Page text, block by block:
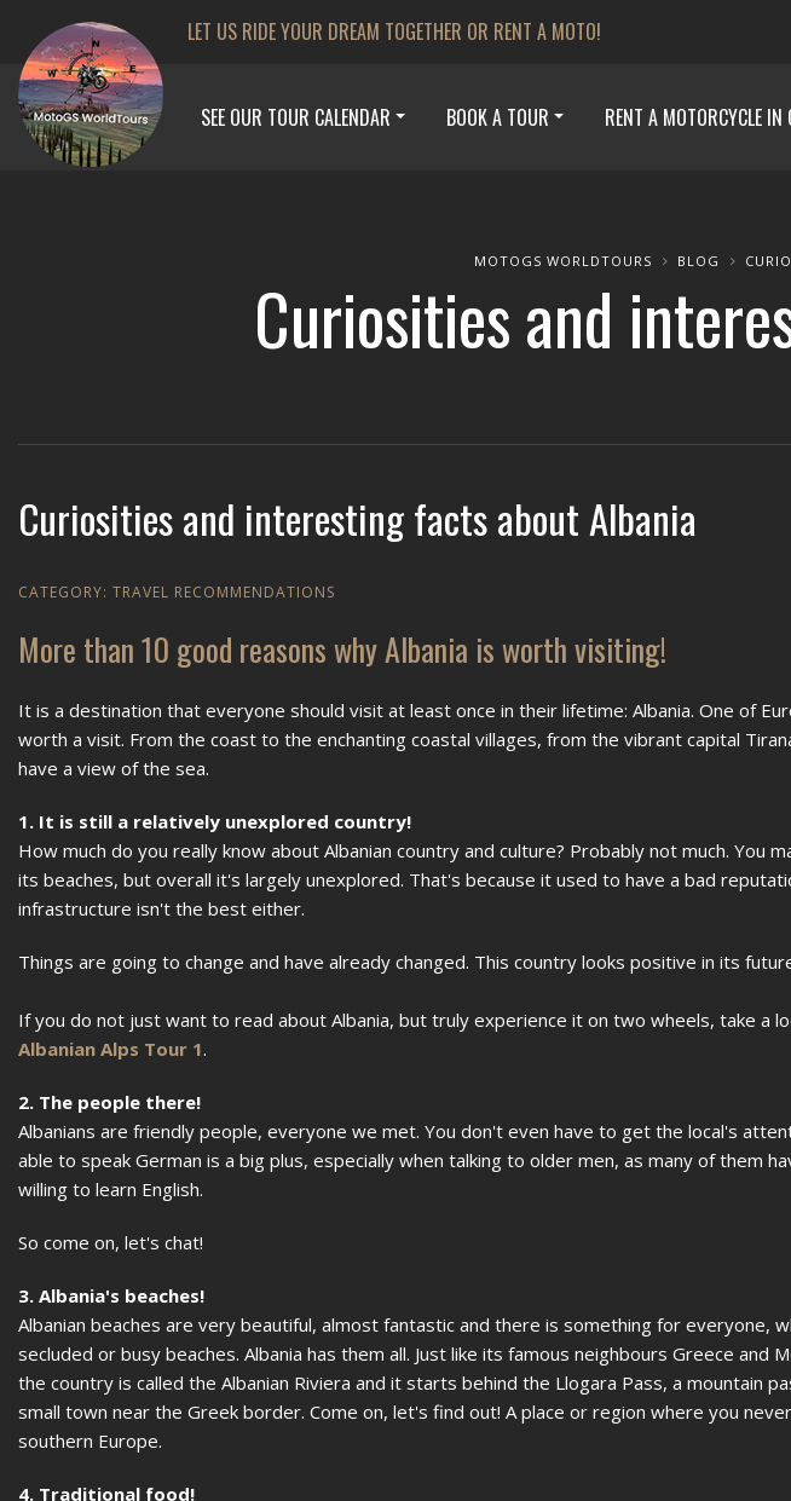
LET US RIDE YOUR DREAM TOGETHER OR RENT A MOTO!
SEE OUR TOUR CALENDAR BOOK A TOUR RENT A MOTORCYCLE IN
MOTOGS WORLDTOURS BLOG
Curiosities and
Curiosities and interesting facts about Albania
CATEGORY: TRAVEL RECOMMENDATIONS
More than 10 good reasons why Albania is worth visiting!
It is a destination that everyone should visit at least once in their lifetime: Albania. One of
worth a visit. From the coast to the enchanting coastal villages, from the vibrant capital
have a view of the sea.
1. It is still a relatively unexplored country!
How much do you really know about Albanian country and culture? Probably not much. You
its beaches, but overall it's largely unexplored. That's because it used to have a bad
infrastructure isn't the best either.
Things are going to change and have already changed. This country looks positive in its
If you do not just want to read about Albania, but truly experience it on two wheels, take a
Albanian Alps Tour 1.
2. The people there!
Albanians are friendly people, everyone we met. You don't even have to get the local's
able to speak German is a big plus, especially when talking to older men, as many of them
willing to learn English.
So come on, let's chat!
3. Albania's beaches!
Albanian beaches are very beautiful, almost fantastic and there is something for everyone,
secluded or busy beaches. Albania has them all. Just like its famous neighbours Greece
the country is called the Albanian Riviera and it starts behind the Llogara Pass, a mountain
small town near the Greek border. Come on, let's find out! A place or region where you
southern Europe.
4. Traditional food!